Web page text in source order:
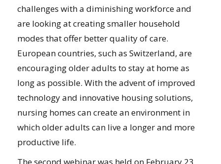
challenges with a diminishing workforce and
are looking at creating smaller household
modes that offer better quality of care.
European countries, such as Switzerland, are
encouraging older adults to stay at home as
long as possible. With the advent of improved
technology and innovative housing solutions,
nursing homes can create an environment in
which older adults can live a longer and more
productive life.